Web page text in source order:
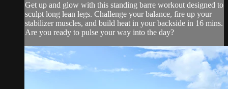
Get up and glow with this standing barre workout designed to
sculpt long lean legs. Challenge your balance, fire up your
stabilizer muscles, and build heat in your backside in 16 mins.
Are you ready to pulse your way into the day?